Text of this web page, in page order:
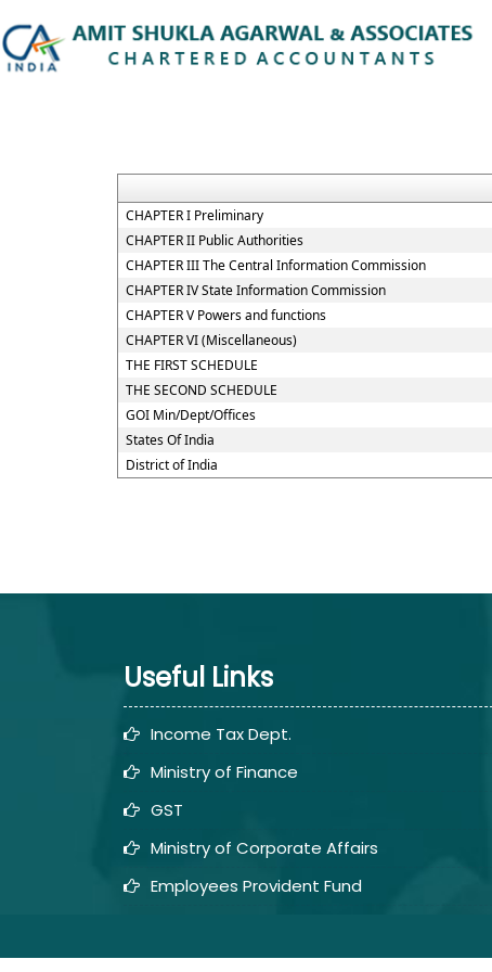
CHAPTER I Preliminary
CHAPTER II Public Authorities
CHAPTER III The Central Information Commission
CHAPTER IV State Information Commission
CHAPTER V Powers and functions
CHAPTER VI (Miscellaneous)
THE FIRST SCHEDULE
THE SECOND SCHEDULE
GOI Min/Dept/Offices
States Of India
District of India
Useful Links
Income Tax Dept.
Ministry of Finance
GST
Ministry of Corporate Affairs
Employees Provident Fund